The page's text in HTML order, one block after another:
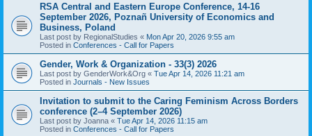
RSA Central and Eastern Europe Conference, 14-16
September 2026, Poznañ University of Economics and
Business, Poland
Last post by RegionalStudies « Mon Apr 20, 2026 9:55 am
Posted in Conferences - Call for Papers
Gender, Work & Organization - 33(3) 2026
Last post by GenderWork&Org « Tue Apr 14, 2026 11:21 am
Posted in Journals - New Issues
Invitation to submit to the Caring Feminism Across Borders
conference (2–4 September 2026)
Last post by Joanna « Tue Apr 14, 2026 11:15 am
Posted in Conferences - Call for Papers